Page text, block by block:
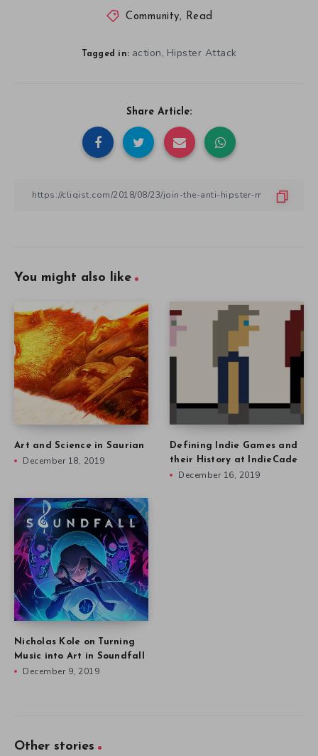
Community, Read
Tagged in: action, Hipster Attack
Share Article:
You might also like
Art and Science in Saurian
December 18, 2019
Defining Indie Games and
their History at IndieCade
December 16, 2019
Nicholas Kole on Turning
Music into Art in Soundfall
December 9, 2019
Other stories